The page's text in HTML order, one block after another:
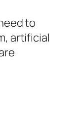
to
artificial